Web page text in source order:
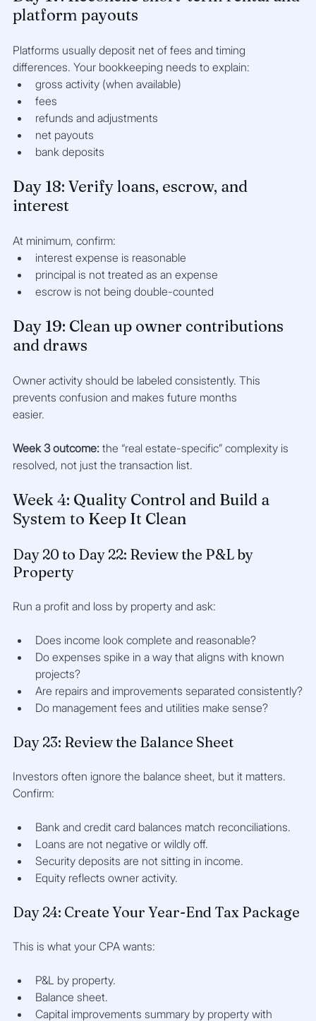
platform payouts
Platforms usually deposit net of fees and timing
differences. Your bookkeeping needs to explain:
gross activity (when available)
fees
refunds and adjustments
net payouts
bank deposits
Day 18: Verify loans, escrow, and
interest
At minimum, confirm:
interest expense is reasonable
principal is not treated as an expense
escrow is not being double-counted
Day 19: Clean up owner contributions
and draws
Owner activity should be labeled consistently. This
prevents confusion and makes future months
easier.
Week 3 outcome: the “real estate-specific” complexity is
resolved, not just the transaction list.
Week 4: Quality Control and Build a
System to Keep It Clean
Day 20 to Day 22: Review the P&L by
Property
Run a profit and loss by property and ask:
Does income look complete and reasonable?
Do expenses spike in a way that aligns with known
projects?
Are repairs and improvements separated consistently?
Do management fees and utilities make sense?
Day 23: Review the Balance Sheet
Investors often ignore the balance sheet, but it matters.
Confirm:
Bank and credit card balances match reconciliations.
Loans are not negative or wildly off.
Security deposits are not sitting in income.
Equity reflects owner activity.
Day 24: Create Your Year-End Tax Package
This is what your CPA wants:
P&L by property.
Balance sheet.
Capital improvements summary by property with